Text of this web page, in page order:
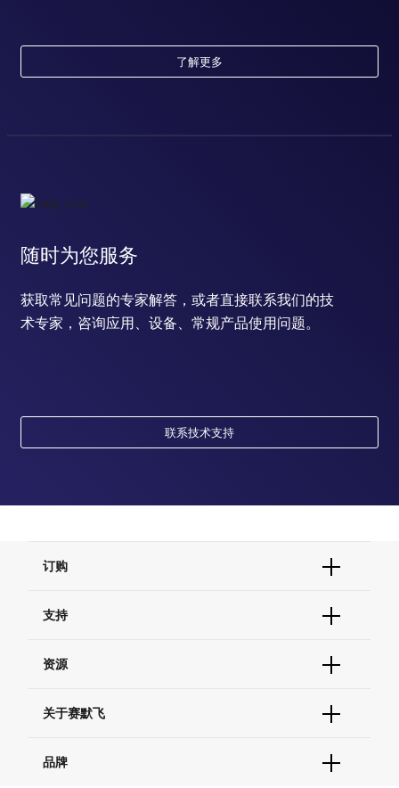
了解更多
随时为您服务
获取常见问题的专家解答，或者直接联系我们的技
术专家，咨询应用、设备、常规产品使用问题。
联系技术支持
订购
订单支持
现货供应中心
支持
联系我们 - 400 820 8982
查找文件&证书
资源
促销
社交媒体
关于赛默飞
招聘
品牌